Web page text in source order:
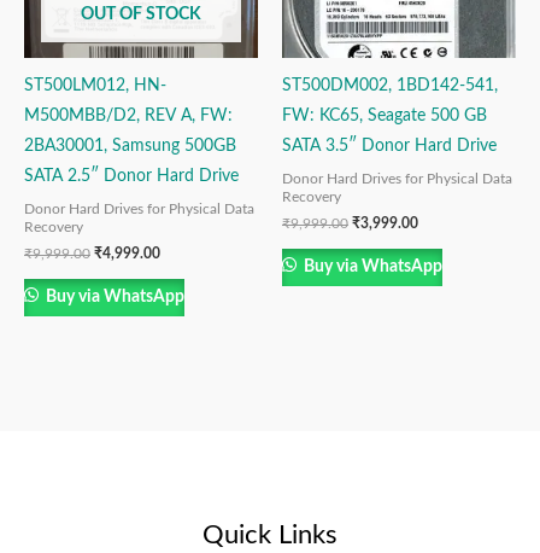
OUT OF STOCK
ST500LM012, HN-
M500MBB/D2, REV A, FW:
2BA30001, Samsung 500GB
SATA 2.5″ Donor Hard Drive
Donor Hard Drives for Physical Data
Recovery
₹9,999.00 ₹4,999.00
Buy via WhatsApp
ST500DM002, 1BD142-541,
FW: KC65, Seagate 500 GB
SATA 3.5″ Donor Hard Drive
Donor Hard Drives for Physical Data
Recovery
₹9,999.00 ₹3,999.00
Buy via WhatsApp
Quick Links